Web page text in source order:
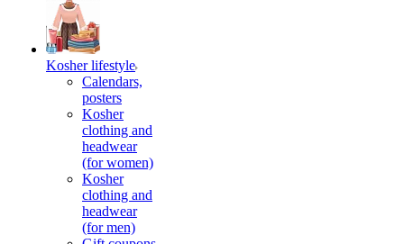
Kosher lifestyle
Calendars,
posters
Kosher
clothing and
headwear
(for women)
Kosher
clothing and
headwear
(for men)